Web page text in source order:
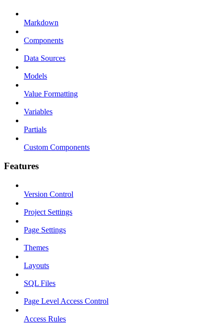
Markdown
Components
Data Sources
Models
Value Formatting
Variables
Partials
Custom Components
Features
Version Control
Project Settings
Page Settings
Themes
Layouts
SQL Files
Page Level Access Control
Access Rules